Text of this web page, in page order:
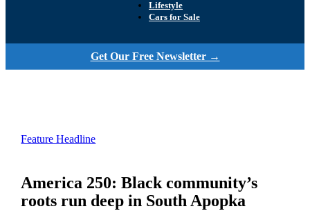
Lifestyle
Cars for Sale
Get Our Free Newsletter →
Feature Headline
America 250: Black community’s
roots run deep in South Apopka